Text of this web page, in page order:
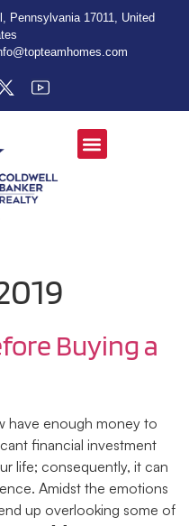
Pennsylvania 17011, United
Buying a
have enough money to
financial investment
life; consequently, it can
Amidst the emotions
up overlooking some of